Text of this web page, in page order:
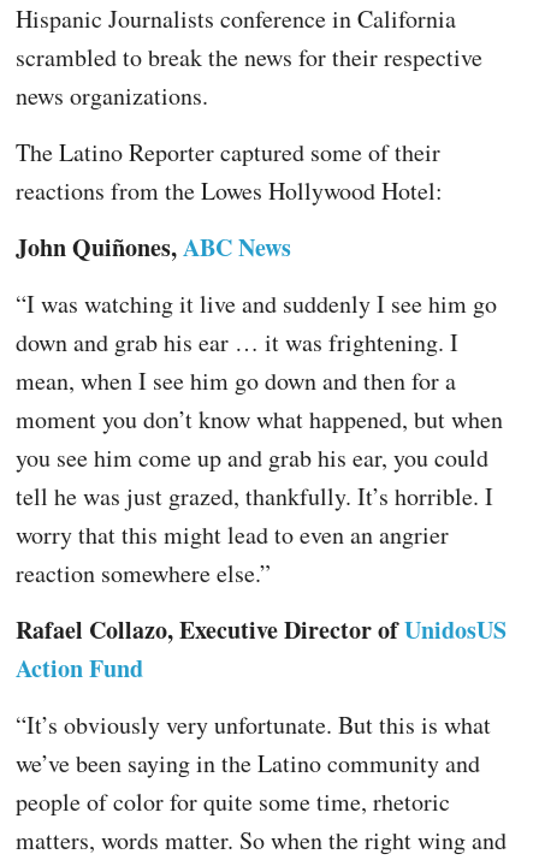
Hispanic Journalists conference in California
scrambled to break the news for their respective
news organizations.
The Latino Reporter captured some of their
reactions from the Lowes Hollywood Hotel:
John Quiñones,ABC News
“I was watching it live and suddenly I see him go
down and grab his ear … it was frightening. I
mean, when I see him go down and then for a
moment you don’t know what happened, but when
you see him come up and grab his ear, you could
tell he was just grazed, thankfully. It’s horrible. I
worry that this might lead to even an angrier
reaction somewhere else.”
Rafael Collazo, Executive Director ofUnidosUS
Action Fund
“It’s obviously very unfortunate. But this is what
we’ve been saying in the Latino community and
people of color for quite some time, rhetoric
matters, words matter. So when the right wing and